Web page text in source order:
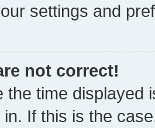
settings and
not correct!
the time displayed
If this is the